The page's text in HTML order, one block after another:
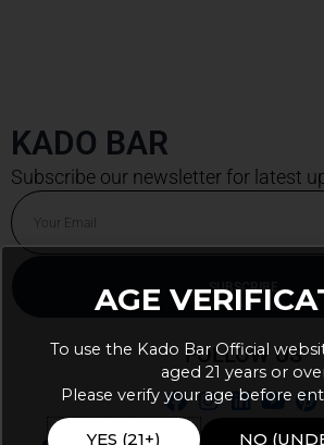
KADO BAR
Subscribe our newsletter for latest
Email
SUBSCRIBE
FOLLOW US
AGE
To use the Kado Bar Official
aged 21 years or
Please verify your age before
YES (21+) NO